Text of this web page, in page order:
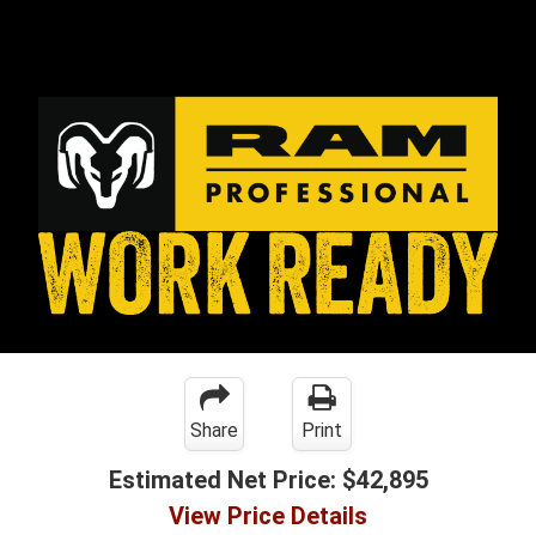
Share Print
Estimated Net Price: $42,895
View Price Details